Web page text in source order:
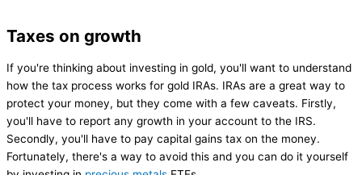
Taxes on growth
If you're thinking about investing in gold, you'll want to understand
how the tax process works for gold IRAs. IRAs are a great way to
protect your money, but they come with a few caveats. Firstly,
you'll have to report any growth in your account to the IRS.
Secondly, you'll have to pay capital gains tax on the money.
Fortunately, there's a way to avoid this and you can do it yourself